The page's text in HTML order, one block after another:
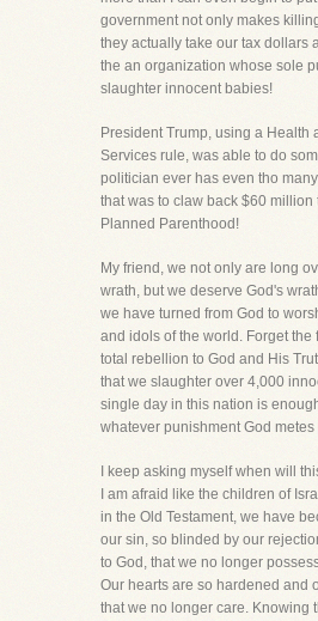
government not only makes
they actually take our tax dollars
the an organization whose sole
slaughter innocent babies!
President Trump, using a Health
Services rule, was able to do
politician ever has even tho
that was to claw back $60 million
Planned Parenthood!
My friend, we not only are long
wrath, but we deserve God's
we have turned from God to
and idols of the world. Forget the
total rebellion to God and His
that we slaughter over 4,000
single day in this nation is
whatever punishment God metes
I keep asking myself when will
I am afraid like the children of
in the Old Testament, we have
our sin, so blinded by our
to God, that we no longer
Our hearts are so hardened and
that we no longer care. Knowing